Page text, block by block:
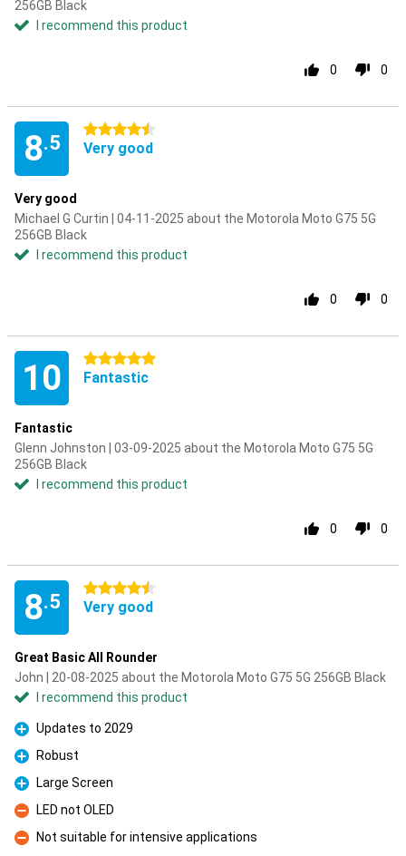
256GB Black
I recommend this product
0 0
8.5
4.5 stars
Very good
Very good
Michael G Curtin | 04-11-2025 about the Motorola Moto G75 5G
256GB Black
I recommend this product
0 0
10 5 stars
Fantastic
Fantastic
Glenn Johnston | 03-09-2025 about the Motorola Moto G75 5G
256GB Black
I recommend this product
0 0
8.5
4.5 stars
Very good
Great Basic All Rounder
John | 20-08-2025 about the Motorola Moto G75 5G 256GB Black
I recommend this product
Pro
Updates to 2029
Pro
Robust
Pro
Large Screen
Con
LED not OLED
Con
Not suitable for intensive applications